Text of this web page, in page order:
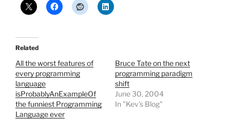
Related
All the worst features of
every programming
language
isProbablyAnExampleOf
the funniest Programming
Language ever
Bruce Tate on the next
programming paradigm
shift
June 30, 2004
In "Kev's Blog"